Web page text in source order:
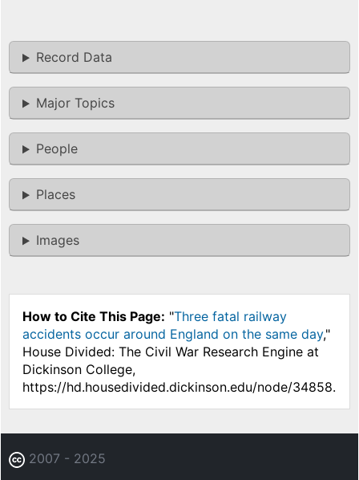
Record Data
Major Topics
People
Places
Images
How to Cite This Page: "Three fatal railway
accidents occur around England on the same day,"
House Divided: The Civil War Research Engine at
Dickinson College,
https://hd.housedivided.dickinson.edu/node/34858.
2007 - 2025